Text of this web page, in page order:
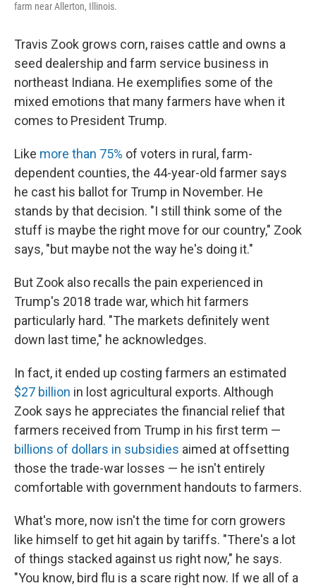
farm near Allerton, Illinois.
Travis Zook grows corn, raises cattle and owns a
seed dealership and farm service business in
northeast Indiana. He exemplifies some of the
mixed emotions that many farmers have when it
comes to President Trump.
Like more than 75% of voters in rural, farm-
dependent counties, the 44-year-old farmer says
he cast his ballot for Trump in November. He
stands by that decision. "I still think some of the
stuff is maybe the right move for our country," Zook
says, "but maybe not the way he's doing it."
But Zook also recalls the pain experienced in
Trump's 2018 trade war, which hit farmers
particularly hard. "The markets definitely went
down last time," he acknowledges.
In fact, it ended up costing farmers an estimated
$27 billion in lost agricultural exports. Although
Zook says he appreciates the financial relief that
farmers received from Trump in his first term —
billions of dollars in subsidies aimed at offsetting
those the trade-war losses — he isn't entirely
comfortable with government handouts to farmers.
What's more, now isn't the time for corn growers
like himself to get hit again by tariffs. "There's a lot
of things stacked against us right now," he says.
"You know, bird flu is a scare right now. If we all of a